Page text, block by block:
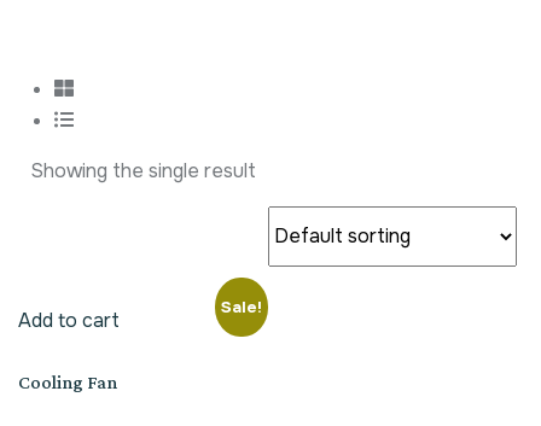
Showing the single result
Sale!
Add to cart
Cooling Fan